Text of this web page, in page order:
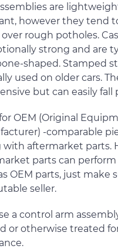
are
however they tend
over rough potholes.
strong and are
shaped. Stamped
used on older cars.
but can easily fall
OEM (Original
-comparable
with aftermarket parts.
parts can
OEM parts, just make
seller.
a control arm
or otherwise treated